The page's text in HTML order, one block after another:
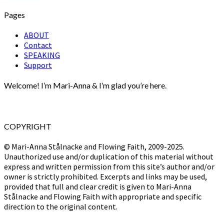
Pages
ABOUT
Contact
SPEAKING
Support
Welcome! I’m Mari-Anna & I’m glad you’re here.
COPYRIGHT
© Mari-Anna Stålnacke and Flowing Faith, 2009-2025.
Unauthorized use and/or duplication of this material without
express and written permission from this site’s author and/or
owner is strictly prohibited. Excerpts and links may be used,
provided that full and clear credit is given to Mari-Anna
Stålnacke and Flowing Faith with appropriate and specific
direction to the original content.